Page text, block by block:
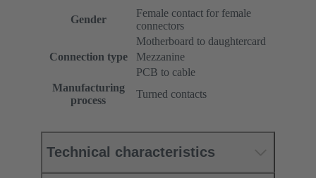
Gender
Female contact for female
connectors
Connection type
Motherboard to daughtercard
Mezzanine
PCB to cable
Manufacturing
process
Turned contacts
Technical characteristics